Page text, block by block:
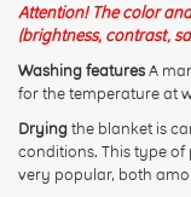
Attention! The color
(brightness, contrast,
Washing featuresA
for the temperature at
Dryingthe blanket is
conditions. This type
very popular, both